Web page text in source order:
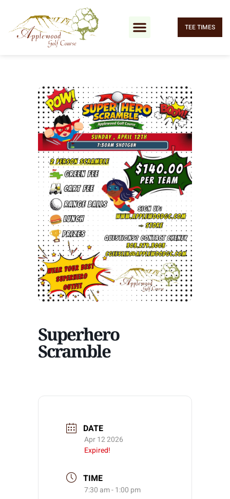
TEE TIMES
Superhero
Scramble
DATE
Apr 12 2026
Expired!
TIME
7:30 am - 1:00 pm